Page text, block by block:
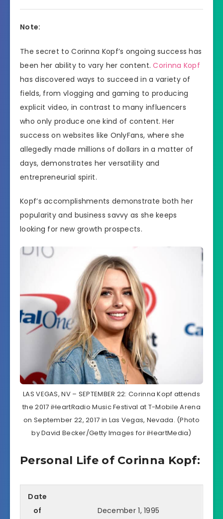
Note:
The secret to Corinna Kopf’s ongoing success has
been her ability to vary her content.Corinna Kopf
has discovered ways to succeed in a variety of
fields, from vlogging and gaming to producing
explicit video, in contrast to many influencers
who only produce one kind of content. Her
success on websites like OnlyFans, where she
allegedly made millions of dollars in a matter of
days, demonstrates her versatility and
entrepreneurial spirit.
Kopf’s accomplishments demonstrate both her
popularity and business savvy as she keeps
looking for new growth prospects.
LAS VEGAS, NV – SEPTEMBER 22: Corinna Kopf attends
the 2017 iHeartRadio Music Festival at T-Mobile Arena
on September 22, 2017 in Las Vegas, Nevada. (Photo
by David Becker/Getty Images for iHeartMedia)
Personal Life of Corinna Kopf:
Date
of
December 1, 1995